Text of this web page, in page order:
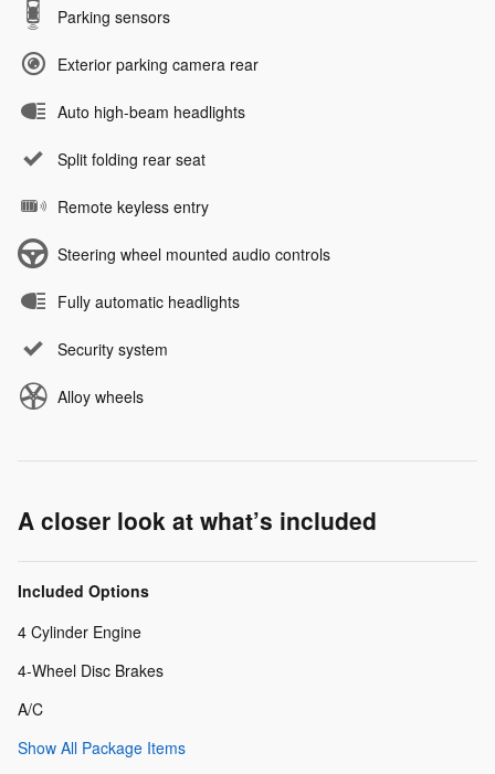
Parking sensors
Exterior parking camera rear
Auto high-beam headlights
Split folding rear seat
Remote keyless entry
Steering wheel mounted audio controls
Fully automatic headlights
Security system
Alloy wheels
A closer look at what’s included
Included Options
4 Cylinder Engine
4-Wheel Disc Brakes
A/C
Show All Package Items